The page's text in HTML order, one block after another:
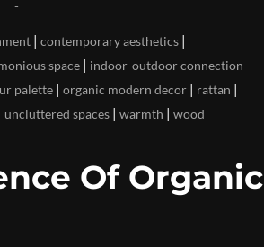
| contemporary aesthetics |
space | indoor-outdoor connection
palette | organic modern decor | rattan |
uncluttered spaces | warmth | wood
Of Organic